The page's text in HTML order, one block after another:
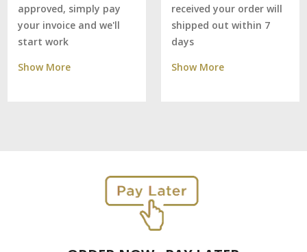
approved, simply pay
your invoice and we'll
start work
Show More
received your order will
shipped out within 7
days
Show More